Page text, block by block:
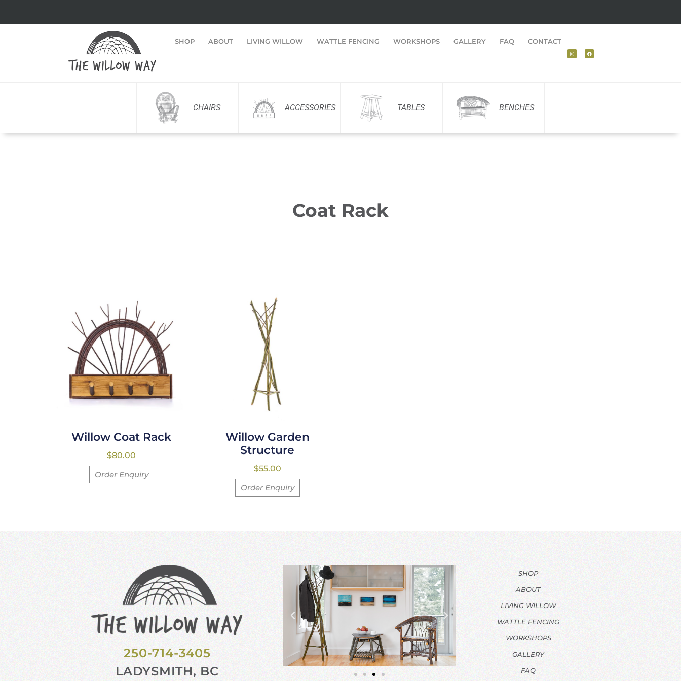
SHOP ABOUT LIVING WILLOW WATTLE FENCING WORKSHOPS GALLERY FAQ CONTACT
CHAIRS ACCESSORIES TABLES BENCHES
Coat Rack
Willow Coat Rack
$80.00
Order Enquiry
Willow Garden
Structure
$55.00
Order Enquiry
250-714-3405
LADYSMITH, BC
SHOP
ABOUT
LIVING WILLOW
WATTLE FENCING
WORKSHOPS
GALLERY
FAQ